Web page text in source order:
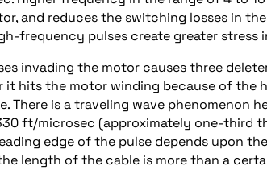
and reduces the switching losses in
frequency pulses create greater stress
invading the motor causes three
it hits the motor winding because of the
There is a traveling wave phenomenon
ft/microsec (approximately one-third
edge of the pulse depends upon
length of the cable is more than a